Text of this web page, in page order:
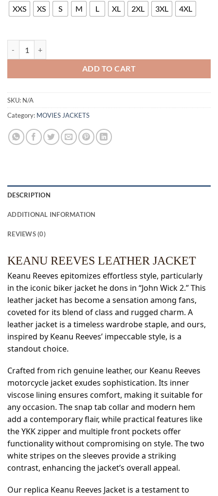
XXS XS S M L XL 2XL 3XL 4XL
ADD TO CART
SKU: N/A
Category: MOVIES JACKETS
DESCRIPTION
ADDITIONAL INFORMATION
REVIEWS (0)
KEANU REEVES LEATHER JACKET
Keanu Reeves epitomizes effortless style, particularly
in the iconic biker jacket he dons in “John Wick 2.” This
leather jacket has become a sensation among fans,
coveted for its blend of class and rugged charm. A
leather jacket is a timeless wardrobe staple, and ours,
inspired by Keanu Reeves’ impeccable style, is a
standout choice.
Crafted from rich genuine leather, our Keanu Reeves
motorcycle jacket exudes sophistication. Its inner
viscose lining ensures comfort, making it suitable for
any occasion. The snap tab collar and modern hem
add a contemporary flair, while practical features like
the YKK zipper and multiple front pockets offer
functionality without compromising on style. The two
white stripes on the sleeves provide a striking
contrast, enhancing the jacket’s overall appeal.
Our replica Keanu Reeves Jacket is a testament to